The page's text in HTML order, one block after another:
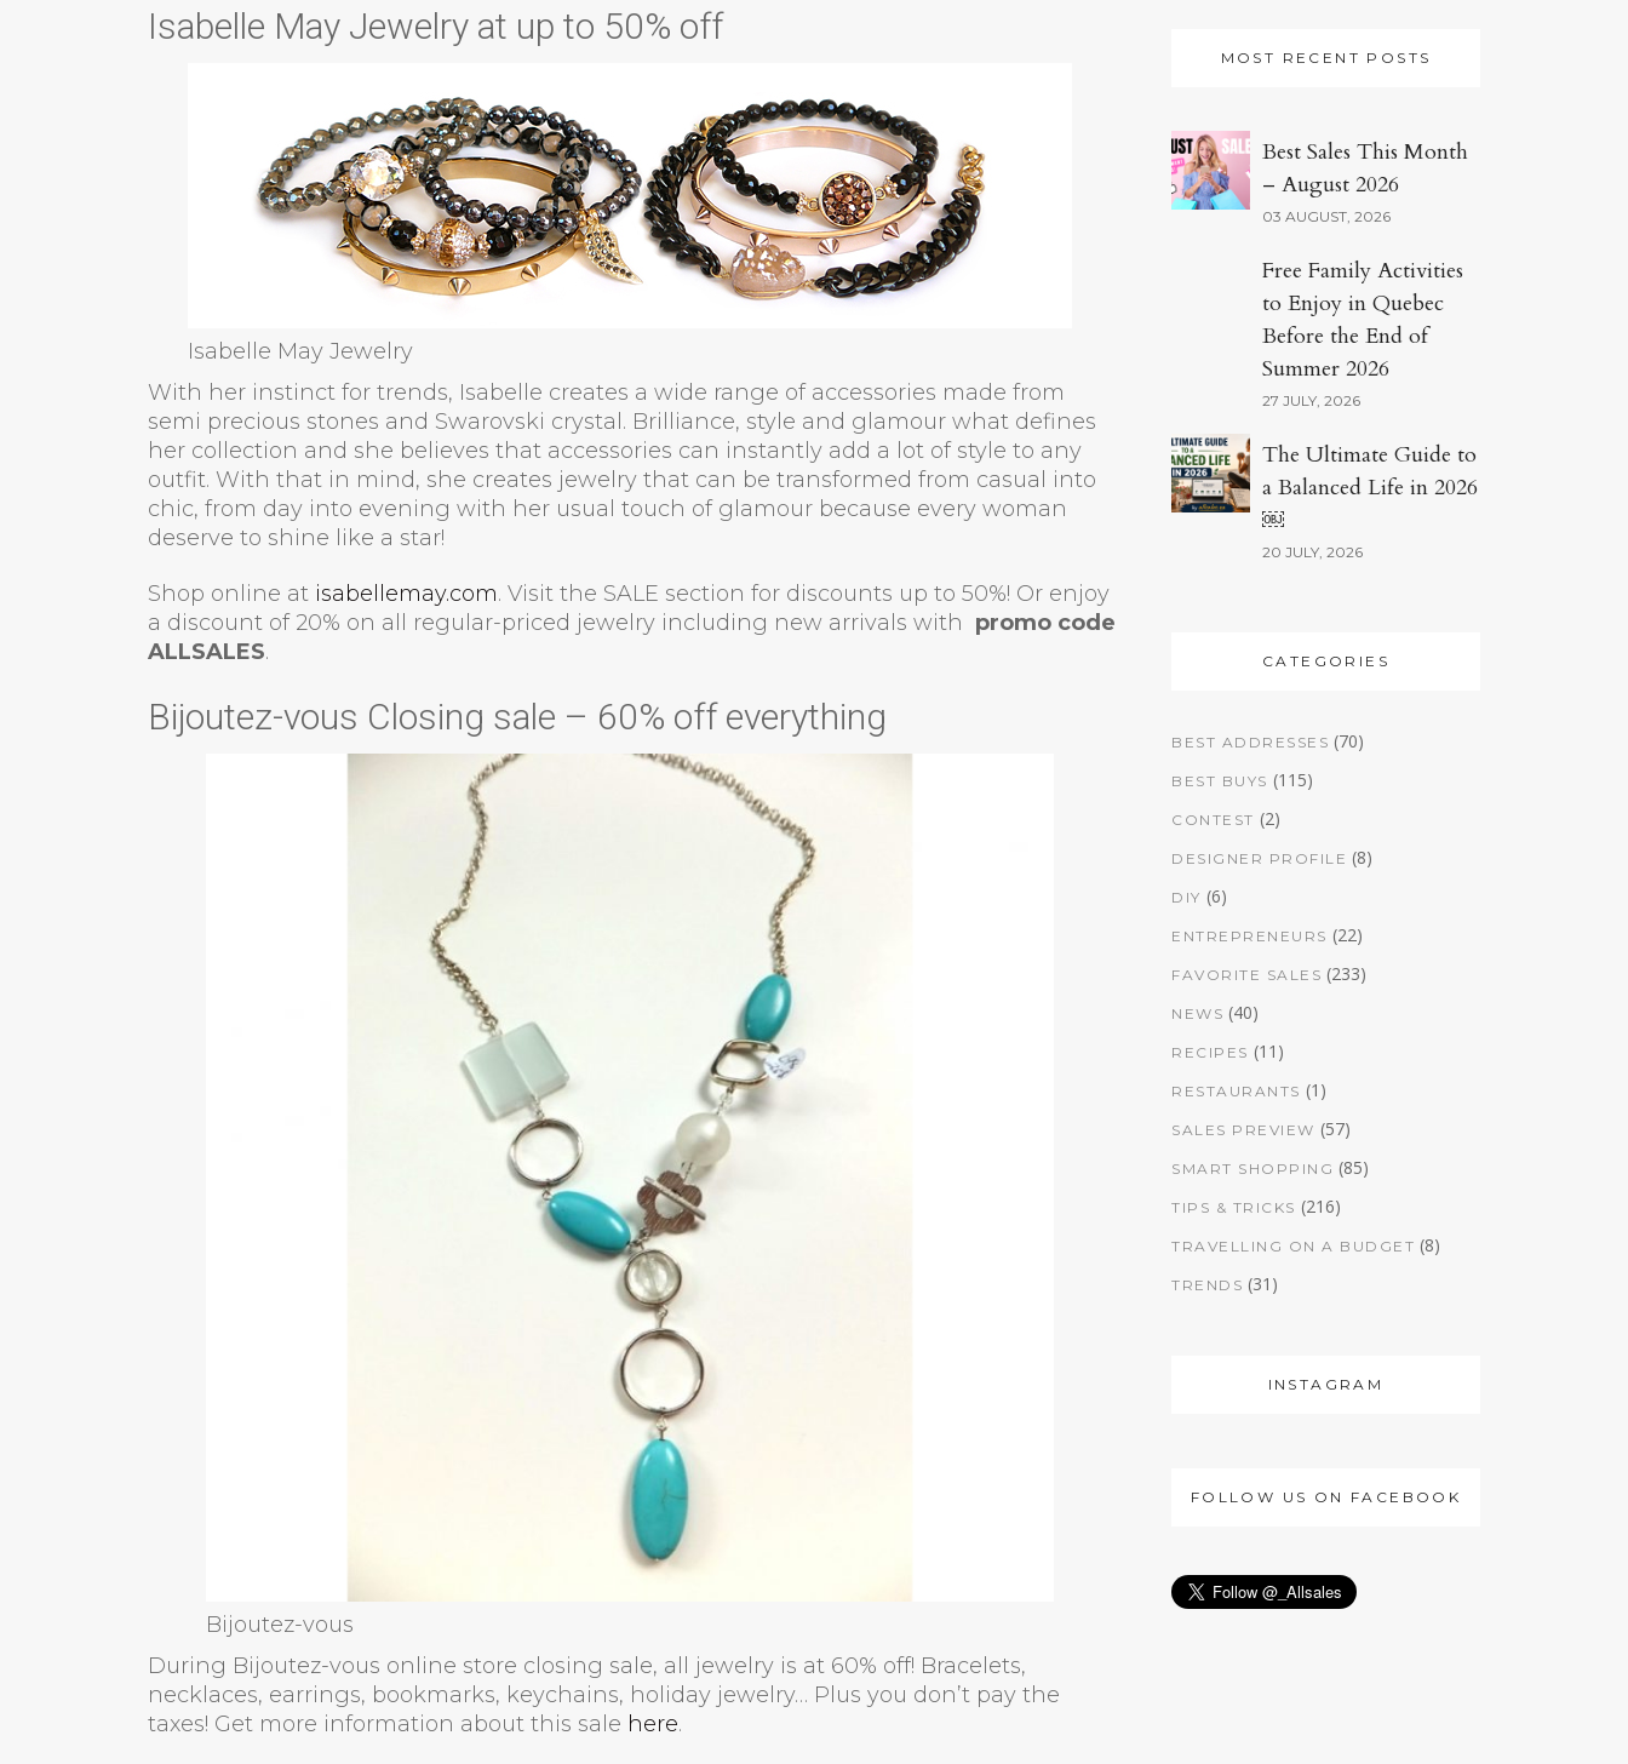
Isabelle May Jewelry at up to 50% off
Isabelle May Jewelry
With her instinct for trends, Isabelle creates a wide range of accessories made from
semi precious stones and Swarovski crystal. Brilliance, style and glamour what defines
her collection and she believes that accessories can instantly add a lot of style to any
outfit. With that in mind, she creates jewelry that can be transformed from casual into
chic, from day into evening with her usual touch of glamour because every woman
deserve to shine like a star!
Shop online at isabellemay.com. Visit the SALE section for discounts up to 50%! Or enjoy
a discount of 20% on all regular-priced jewelry including new arrivals with promo code
ALLSALES.
Bijoutez-vous Closing sale – 60% off everything
Bijoutez-vous
During Bijoutez-vous online store closing sale, all jewelry is at 60% off! Bracelets,
necklaces, earrings, bookmarks, keychains, holiday jewelry… Plus you don’t pay the
taxes! Get more information about this sale here.
MOST RECENT POSTS
Best Sales This Month
– August 2026
03 AUGUST, 2026
Free Family Activities
to Enjoy in Quebec
Before the End of
Summer 2026
27 JULY, 2026
The Ultimate Guide to
a Balanced Life in 2026
￼
20 JULY, 2026
CATEGORIES
BEST ADDRESSES (70)
BEST BUYS (115)
CONTEST (2)
DESIGNER PROFILE (8)
DIY (6)
ENTREPRENEURS (22)
FAVORITE SALES (233)
NEWS (40)
RECIPES (11)
RESTAURANTS (1)
SALES PREVIEW (57)
SMART SHOPPING (85)
TIPS & TRICKS (216)
TRAVELLING ON A BUDGET (8)
TRENDS (31)
INSTAGRAM
FOLLOW US ON FACEBOOK